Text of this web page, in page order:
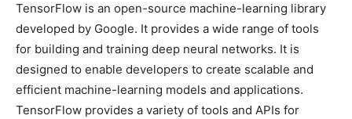
TensorFlow is an open-source machine-learning library
developed by Google. It provides a wide range of tools
for building and training deep neural networks. It is
designed to enable developers to create scalable and
efficient machine-learning models and applications.
TensorFlow provides a variety of tools and APIs for